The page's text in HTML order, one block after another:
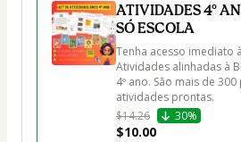
ATIVIDADES 4º
SÓ ESCOLA
Tenha acesso imediato
Atividades alinhadas à
4º ano. São mais de
atividades prontas.
$14.26
30%
$10.00